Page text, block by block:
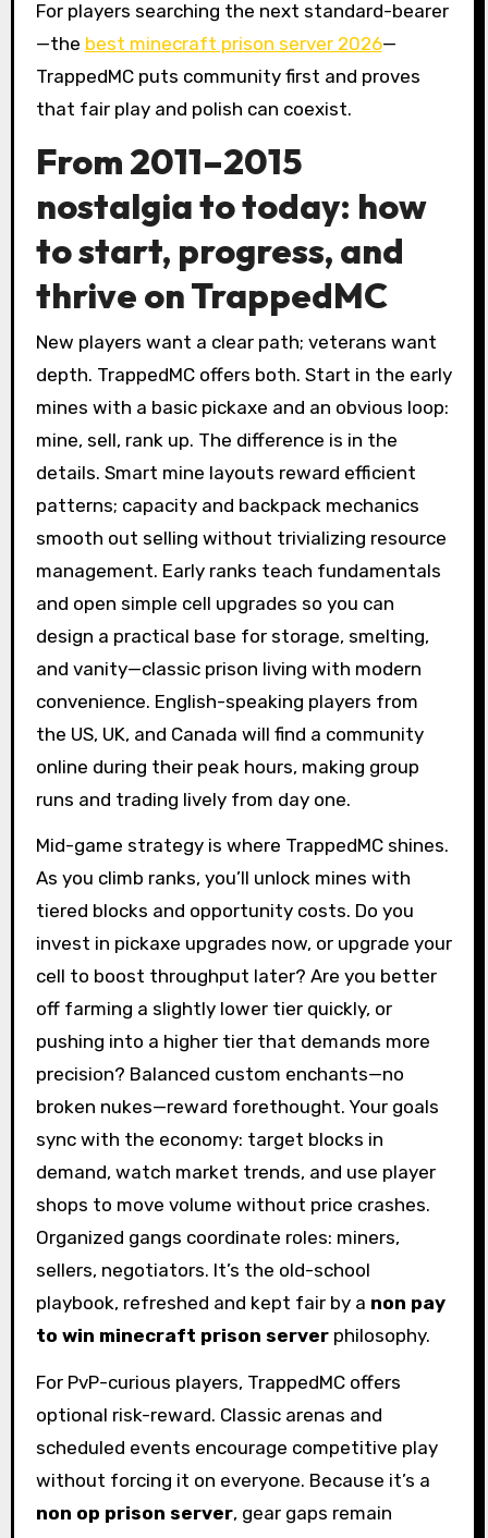
For players searching the next standard-bearer
—the best minecraft prison server 2026—
TrappedMC puts community first and proves
that fair play and polish can coexist.
From 2011–2015
nostalgia to today: how
to start, progress, and
thrive on TrappedMC
New players want a clear path; veterans want
depth. TrappedMC offers both. Start in the early
mines with a basic pickaxe and an obvious loop:
mine, sell, rank up. The difference is in the
details. Smart mine layouts reward efficient
patterns; capacity and backpack mechanics
smooth out selling without trivializing resource
management. Early ranks teach fundamentals
and open simple cell upgrades so you can
design a practical base for storage, smelting,
and vanity—classic prison living with modern
convenience. English-speaking players from
the US, UK, and Canada will find a community
online during their peak hours, making group
runs and trading lively from day one.
Mid-game strategy is where TrappedMC shines.
As you climb ranks, you’ll unlock mines with
tiered blocks and opportunity costs. Do you
invest in pickaxe upgrades now, or upgrade your
cell to boost throughput later? Are you better
off farming a slightly lower tier quickly, or
pushing into a higher tier that demands more
precision? Balanced custom enchants—no
broken nukes—reward forethought. Your goals
sync with the economy: target blocks in
demand, watch market trends, and use player
shops to move volume without price crashes.
Organized gangs coordinate roles: miners,
sellers, negotiators. It’s the old-school
playbook, refreshed and kept fair by a non pay
to win minecraft prison serverphilosophy.
For PvP-curious players, TrappedMC offers
optional risk-reward. Classic arenas and
scheduled events encourage competitive play
without forcing it on everyone. Because it’s a
non op prison server, gear gaps remain